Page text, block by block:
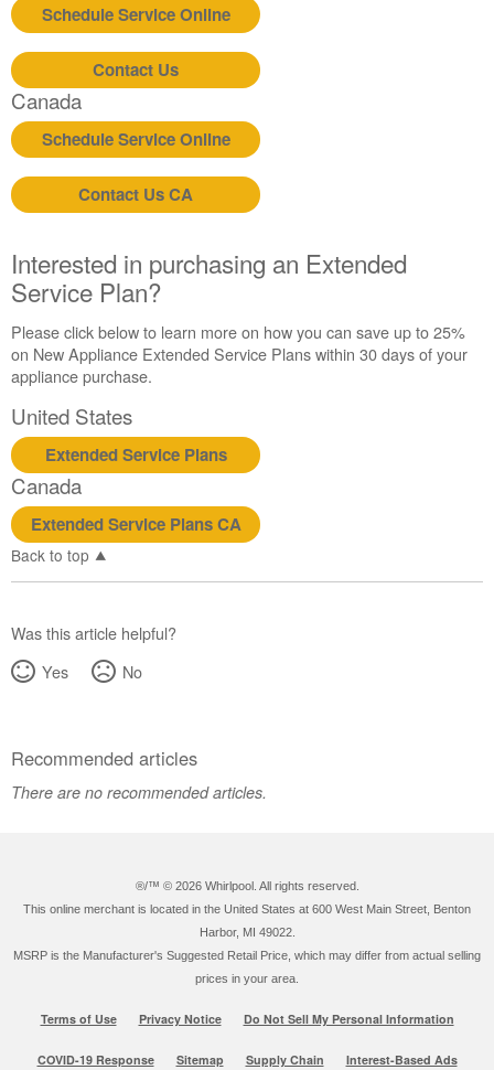
Schedule Service Online
Contact Us
Canada
Schedule Service Online
Contact Us CA
Interested in purchasing an Extended
Service Plan?
Please click below to learn more on how you can save up to 25%
on New Appliance Extended Service Plans within 30 days of your
appliance purchase.
United States
Extended Service Plans
Canada
Extended Service Plans CA
Back to top
Was this article helpful?
Yes
No
Recommended articles
There are no recommended articles.
®/™ © 2026 Whirlpool. All rights reserved.
This online merchant is located in the United States at 600 West Main Street, Benton
Harbor, MI 49022.
MSRP is the Manufacturer's Suggested Retail Price, which may differ from actual selling
prices in your area.
Terms of Use Privacy Notice Do Not Sell My Personal Information
COVID-19 Response Sitemap Supply Chain Interest-Based Ads